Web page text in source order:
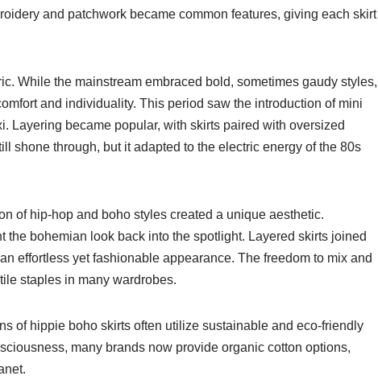
and patchwork became common features, giving each skirt
While the mainstream embraced bold, sometimes gaudy styles,
and individuality. This period saw the introduction of mini
Layering became popular, with skirts paired with oversized
shone through, but it adapted to the electric energy of the 80s
of hip-hop and boho styles created a unique aesthetic.
bohemian look back into the spotlight. Layered skirts joined
effortless yet fashionable appearance. The freedom to mix and
staples in many wardrobes.
of hippie boho skirts often utilize sustainable and eco-friendly
many brands now provide organic cotton options,